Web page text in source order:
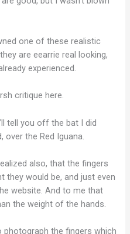
one of these realistic
are eearrie real looking,
experienced.
critique here.
tell you off the bat I did
over the Red Iguana.
also, that the fingers
they would be, and just even
website. And to me that
the weight of the hands.
photograph the fingers which